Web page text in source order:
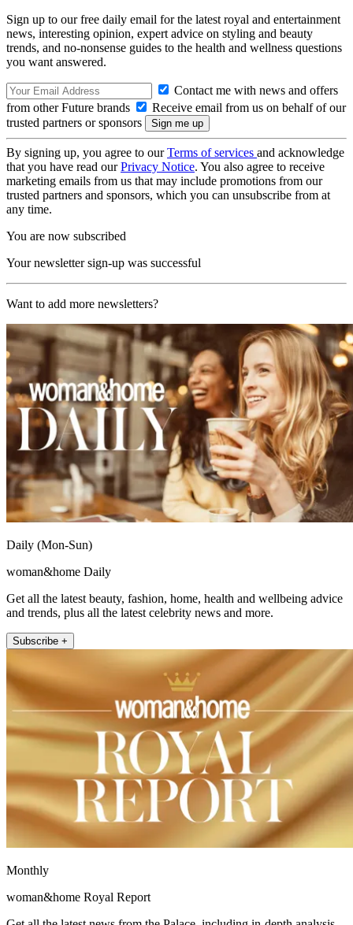
Sign up to our free daily email for the latest royal and entertainment
news, interesting opinion, expert advice on styling and beauty
trends, and no-nonsense guides to the health and wellness questions
you want answered.
Contact me with news and offers
from other Future brands
Receive email from us on behalf of our
trusted partners or sponsors
By signing up, you agree to ourTerms of services and acknowledge
that you have read ourPrivacy Notice. You also agree to receive
marketing emails from us that may include promotions from our
trusted partners and sponsors, which you can unsubscribe from at
any time.
You are now subscribed
Your newsletter sign-up was successful
Want to add more newsletters?
Daily (Mon-Sun)
woman&home Daily
Get all the latest beauty, fashion, home, health and wellbeing advice
and trends, plus all the latest celebrity news and more.
Subscribe +
Monthly
woman&home Royal Report